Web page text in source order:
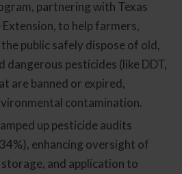
partnering with Texas
to help farmers,
public safely dispose of old,
dangerous pesticides (like DDT,
are banned or expired,
contamination.
up pesticide audits
enhancing oversight of
and application to